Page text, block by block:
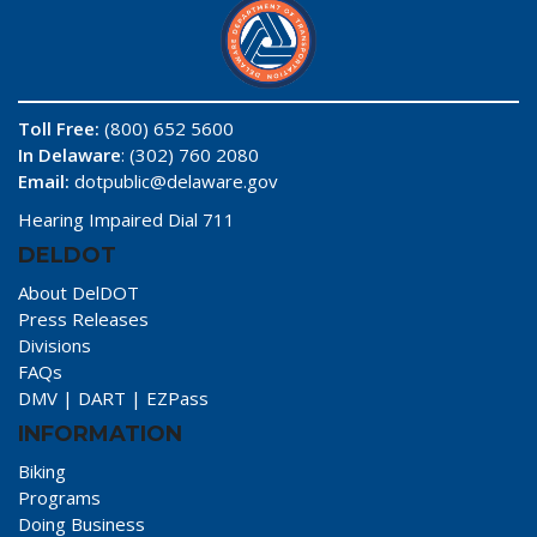
Toll Free: (800) 652 5600
In Delaware: (302) 760 2080
Email: dotpublic@delaware.gov
Hearing Impaired Dial 711
DELDOT
About DelDOT
Press Releases
Divisions
FAQs
DMV | DART | EZPass
INFORMATION
Biking
Programs
Doing Business